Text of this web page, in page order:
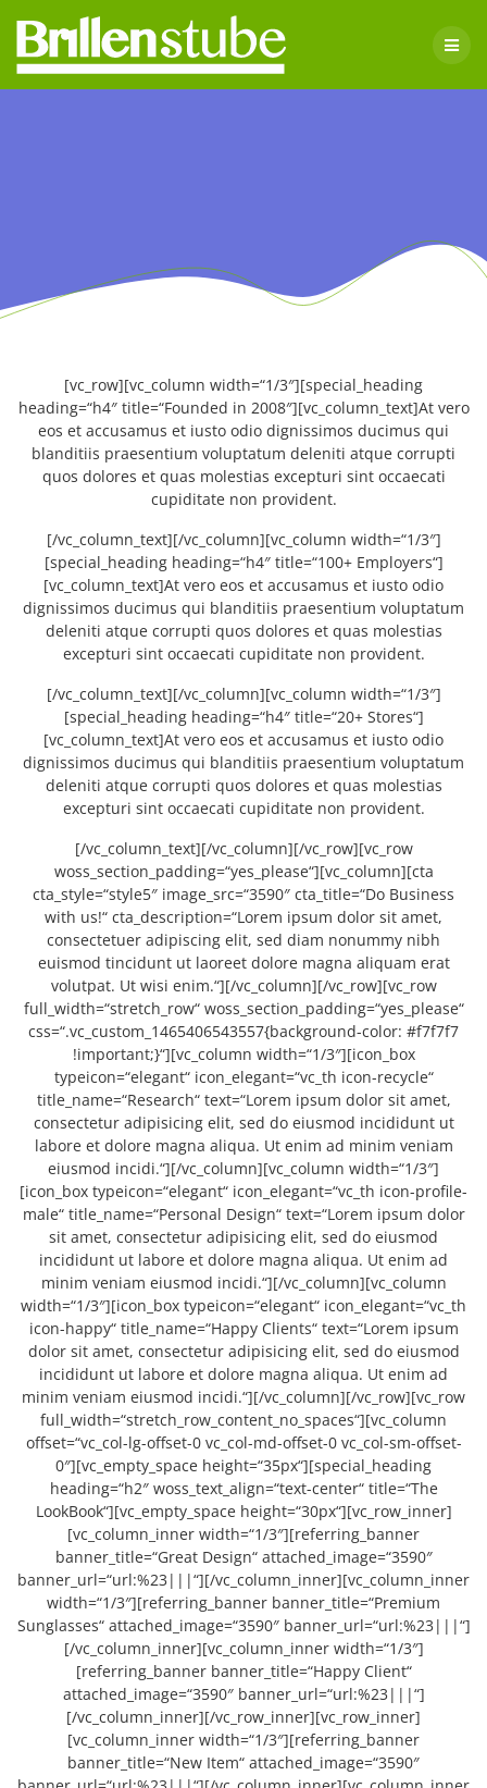
to
content
[vc_row][vc_column width=“1/3″][special_heading
heading=“h4″ title=“Founded in 2008″][vc_column_text]At vero
eos et accusamus et iusto odio dignissimos ducimus qui
blanditiis praesentium voluptatum deleniti atque corrupti
quos dolores et quas molestias excepturi sint occaecati
cupiditate non provident.
[/vc_column_text][/vc_column][vc_column width=“1/3″]
[special_heading heading=“h4″ title=“100+ Employers“]
[vc_column_text]At vero eos et accusamus et iusto odio
dignissimos ducimus qui blanditiis praesentium voluptatum
deleniti atque corrupti quos dolores et quas molestias
excepturi sint occaecati cupiditate non provident.
[/vc_column_text][/vc_column][vc_column width=“1/3″]
[special_heading heading=“h4″ title=“20+ Stores“]
[vc_column_text]At vero eos et accusamus et iusto odio
dignissimos ducimus qui blanditiis praesentium voluptatum
deleniti atque corrupti quos dolores et quas molestias
excepturi sint occaecati cupiditate non provident.
[/vc_column_text][/vc_column][/vc_row][vc_row
woss_section_padding=“yes_please“][vc_column][cta
cta_style=“style5″ image_src=“3590″ cta_title=“Do Business
with us!“ cta_description=“Lorem ipsum dolor sit amet,
consectetuer adipiscing elit, sed diam nonummy nibh
euismod tincidunt ut laoreet dolore magna aliquam erat
volutpat. Ut wisi enim.“][/vc_column][/vc_row][vc_row
full_width=“stretch_row“ woss_section_padding=“yes_please“
css=“.vc_custom_1465406543557{background-color: #f7f7f7
!important;}“][vc_column width=“1/3″][icon_box
typeicon=“elegant“ icon_elegant=“vc_th icon-recycle“
title_name=“Research“ text=“Lorem ipsum dolor sit amet,
consectetur adipisicing elit, sed do eiusmod incididunt ut
labore et dolore magna aliqua. Ut enim ad minim veniam
eiusmod incidi.“][/vc_column][vc_column width=“1/3″]
[icon_box typeicon=“elegant“ icon_elegant=“vc_th icon-profile-
male“ title_name=“Personal Design“ text=“Lorem ipsum dolor
sit amet, consectetur adipisicing elit, sed do eiusmod
incididunt ut labore et dolore magna aliqua. Ut enim ad
minim veniam eiusmod incidi.“][/vc_column][vc_column
width=“1/3″][icon_box typeicon=“elegant“ icon_elegant=“vc_th
icon-happy“ title_name=“Happy Clients“ text=“Lorem ipsum
dolor sit amet, consectetur adipisicing elit, sed do eiusmod
incididunt ut labore et dolore magna aliqua. Ut enim ad
minim veniam eiusmod incidi.“][/vc_column][/vc_row][vc_row
full_width=“stretch_row_content_no_spaces“][vc_column
offset=“vc_col-lg-offset-0 vc_col-md-offset-0 vc_col-sm-offset-
0″][vc_empty_space height=“35px“][special_heading
heading=“h2″ woss_text_align=“text-center“ title=“The
LookBook“][vc_empty_space height=“30px“][vc_row_inner]
[vc_column_inner width=“1/3″][referring_banner
banner_title=“Great Design“ attached_image=“3590″
banner_url=“url:%23|||“][/vc_column_inner][vc_column_inner
width=“1/3″][referring_banner banner_title=“Premium
Sunglasses“ attached_image=“3590″ banner_url=“url:%23|||“]
[/vc_column_inner][vc_column_inner width=“1/3″]
[referring_banner banner_title=“Happy Client“
attached_image=“3590″ banner_url=“url:%23|||“]
[/vc_column_inner][/vc_row_inner][vc_row_inner]
[vc_column_inner width=“1/3″][referring_banner
banner_title=“New Item“ attached_image=“3590″